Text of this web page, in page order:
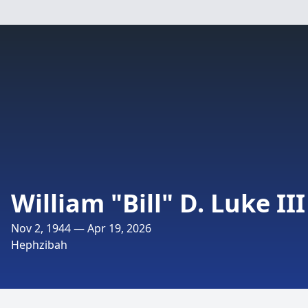
William "Bill" D. Luke III
Nov 2, 1944 — Apr 19, 2026
Hephzibah